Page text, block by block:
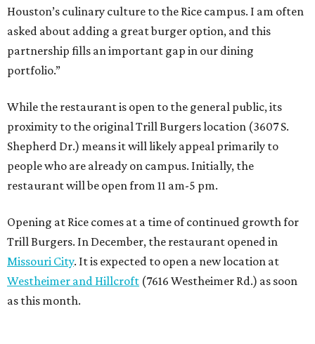
Houston’s culinary culture to the Rice campus. I am often
asked about adding a great burger option, and this
partnership fills an important gap in our dining
portfolio.”
While the restaurant is open to the general public, its
proximity to the original Trill Burgers location (3607 S.
Shepherd Dr.) means it will likely appeal primarily to
people who are already on campus. Initially, the
restaurant will be open from 11 am-5 pm.
Opening at Rice comes at a time of continued growth for
Trill Burgers. In December, the restaurant opened in
Missouri City. It is expected to open a new location at
Westheimer and Hillcroft (7616 Westheimer Rd.) as soon
as this month.